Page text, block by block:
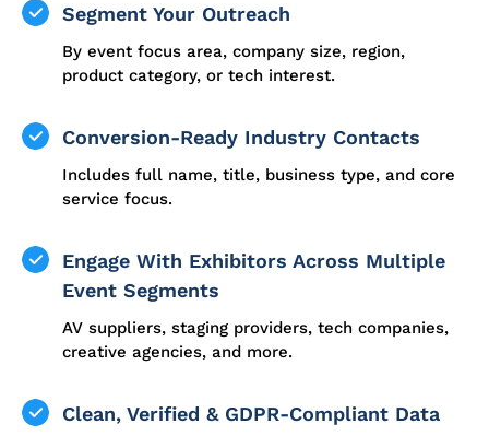
Segment Your Outreach
By event focus area, company size, region,
product category, or tech interest.
Conversion-Ready Industry Contacts
Includes full name, title, business type, and core
service focus.
Engage With Exhibitors Across Multiple
Event Segments
AV suppliers, staging providers, tech companies,
creative agencies, and more.
Clean, Verified & GDPR-Compliant Data